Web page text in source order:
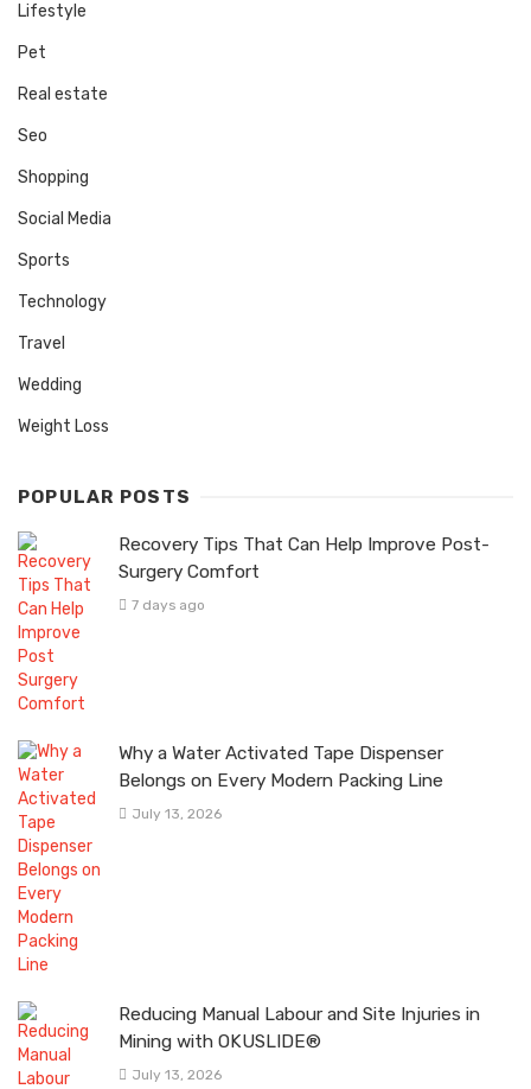
Lifestyle
Pet
Real estate
Seo
Shopping
Social Media
Sports
Technology
Travel
Wedding
Weight Loss
POPULAR POSTS
Recovery Tips That Can Help Improve Post-
Surgery Comfort
7 days ago
Why a Water Activated Tape Dispenser
Belongs on Every Modern Packing Line
July 13, 2026
Reducing Manual Labour and Site Injuries in
Mining with OKUSLIDE®
July 13, 2026